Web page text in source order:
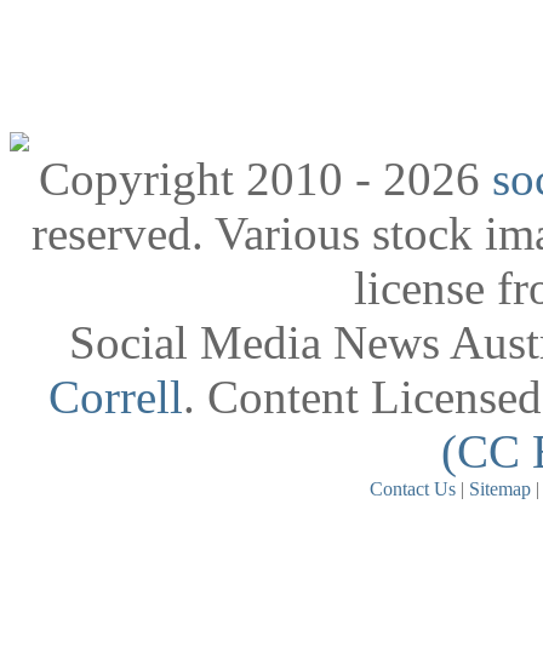
Copyright 2010 - 2026
reserved. Various stock
license
Social Media News
Correll. Content
(CC
Contact Us | Sitemap |